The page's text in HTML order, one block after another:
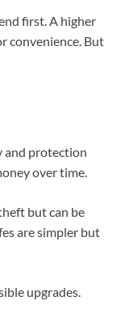
first. A higher
convenience. But
and protection
over time.
but can be
are simpler but
upgrades.